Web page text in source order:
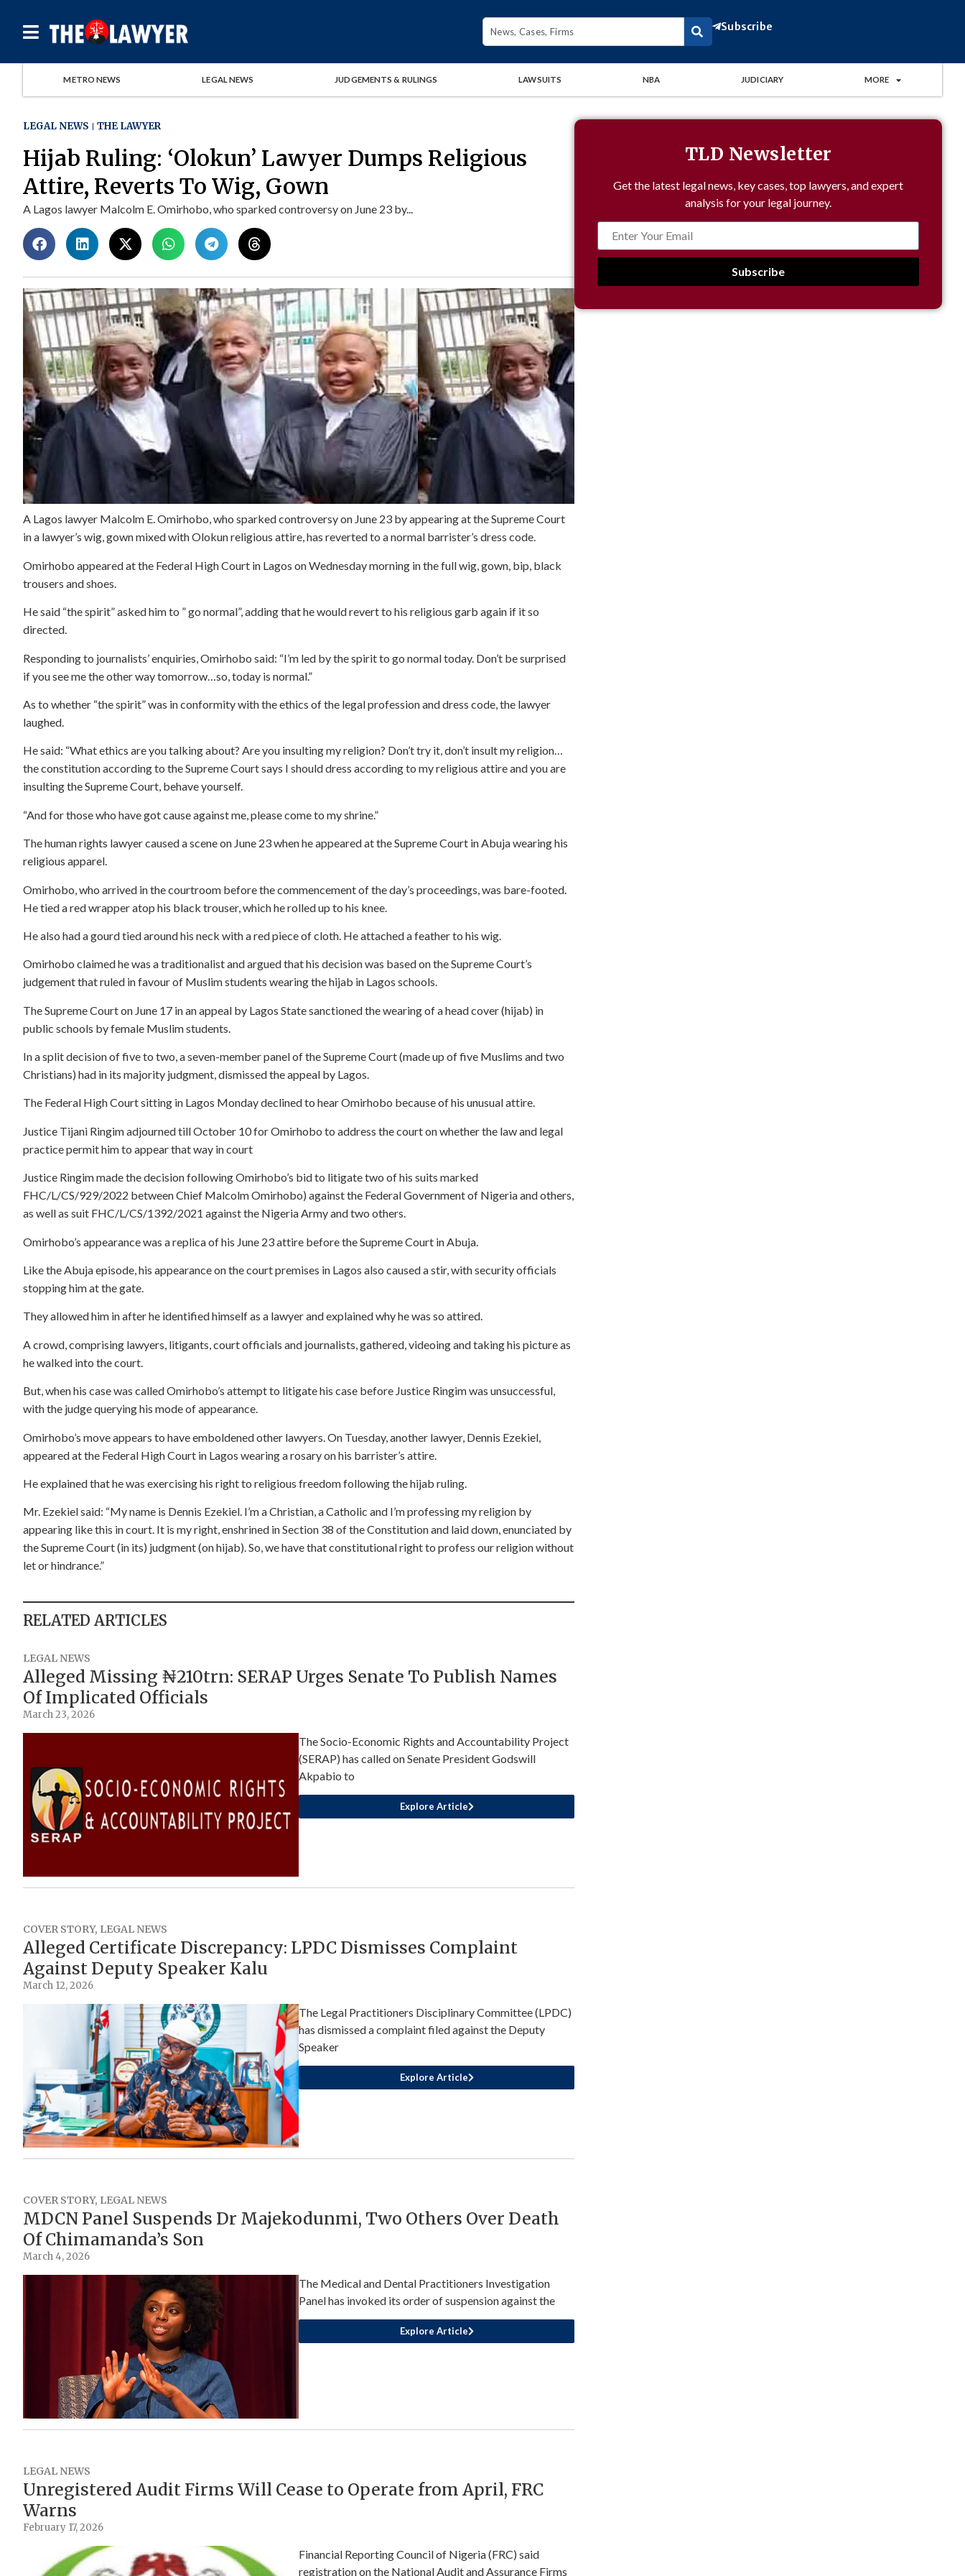
Subscribe
METRO NEWS LEGAL NEWS JUDGEMENTS & RULINGS LAWSUITS NBA JUDICIARY MORE
LEGAL NEWS THE LAWYER
Hijab Ruling: ‘Olokun’ Lawyer Dumps Religious
Attire, Reverts To Wig, Gown
A Lagos lawyer Malcolm E. Omirhobo, who sparked controversy on June 23 by...
A Lagos lawyer Malcolm E. Omirhobo, who sparked controversy on June 23 by appearing at the Supreme Court
in a lawyer’s wig, gown mixed with Olokun religious attire, has reverted to a normal barrister’s dress code.
Omirhobo appeared at the Federal High Court in Lagos on Wednesday morning in the full wig, gown, bip, black
trousers and shoes.
He said “the spirit” asked him to ” go normal”, adding that he would revert to his religious garb again if it so
directed.
Responding to journalists’ enquiries, Omirhobo said: “I’m led by the spirit to go normal today. Don’t be surprised
if you see me the other way tomorrow…so, today is normal.”
As to whether “the spirit” was in conformity with the ethics of the legal profession and dress code, the lawyer
laughed.
He said: “What ethics are you talking about? Are you insulting my religion? Don’t try it, don’t insult my religion…
the constitution according to the Supreme Court says I should dress according to my religious attire and you are
insulting the Supreme Court, behave yourself.
“And for those who have got cause against me, please come to my shrine.”
The human rights lawyer caused a scene on June 23 when he appeared at the Supreme Court in Abuja wearing his
religious apparel.
Omirhobo, who arrived in the courtroom before the commencement of the day’s proceedings, was bare-footed.
He tied a red wrapper atop his black trouser, which he rolled up to his knee.
He also had a gourd tied around his neck with a red piece of cloth. He attached a feather to his wig.
Omirhobo claimed he was a traditionalist and argued that his decision was based on the Supreme Court’s
judgement that ruled in favour of Muslim students wearing the hijab in Lagos schools.
The Supreme Court on June 17 in an appeal by Lagos State sanctioned the wearing of a head cover (hijab) in
public schools by female Muslim students.
In a split decision of five to two, a seven-member panel of the Supreme Court (made up of five Muslims and two
Christians) had in its majority judgment, dismissed the appeal by Lagos.
The Federal High Court sitting in Lagos Monday declined to hear Omirhobo because of his unusual attire.
Justice Tijani Ringim adjourned till October 10 for Omirhobo to address the court on whether the law and legal
practice permit him to appear that way in court
Justice Ringim made the decision following Omirhobo’s bid to litigate two of his suits marked
FHC/L/CS/929/2022 between Chief Malcolm Omirhobo) against the Federal Government of Nigeria and others,
as well as suit FHC/L/CS/1392/2021 against the Nigeria Army and two others.
Omirhobo’s appearance was a replica of his June 23 attire before the Supreme Court in Abuja.
Like the Abuja episode, his appearance on the court premises in Lagos also caused a stir, with security officials
stopping him at the gate.
They allowed him in after he identified himself as a lawyer and explained why he was so attired.
A crowd, comprising lawyers, litigants, court officials and journalists, gathered, videoing and taking his picture as
he walked into the court.
But, when his case was called Omirhobo’s attempt to litigate his case before Justice Ringim was unsuccessful,
with the judge querying his mode of appearance.
Omirhobo’s move appears to have emboldened other lawyers. On Tuesday, another lawyer, Dennis Ezekiel,
appeared at the Federal High Court in Lagos wearing a rosary on his barrister’s attire.
He explained that he was exercising his right to religious freedom following the hijab ruling.
Mr. Ezekiel said: “My name is Dennis Ezekiel. I’m a Christian, a Catholic and I’m professing my religion by
appearing like this in court. It is my right, enshrined in Section 38 of the Constitution and laid down, enunciated by
the Supreme Court (in its) judgment (on hijab). So, we have that constitutional right to profess our religion without
let or hindrance.”
RELATED ARTICLES
LEGAL NEWS
Alleged Missing ₦210trn: SERAP Urges Senate To Publish Names
Of Implicated Officials
March 23, 2026
The Socio-Economic Rights and Accountability Project
(SERAP) has called on Senate President Godswill
Akpabio to
Explore Article
COVER STORY, LEGAL NEWS
Alleged Certificate Discrepancy: LPDC Dismisses Complaint
Against Deputy Speaker Kalu
March 12, 2026
The Legal Practitioners Disciplinary Committee (LPDC)
has dismissed a complaint filed against the Deputy
Speaker
Explore Article
COVER STORY, LEGAL NEWS
MDCN Panel Suspends Dr Majekodunmi, Two Others Over Death
Of Chimamanda’s Son
March 4, 2026
The Medical and Dental Practitioners Investigation
Panel has invoked its order of suspension against the
Explore Article
LEGAL NEWS
Unregistered Audit Firms Will Cease to Operate from April, FRC
Warns
February 17, 2026
Financial Reporting Council of Nigeria (FRC) said
registration on the National Audit and Assurance Firms
TLD Newsletter
Get the latest legal news, key cases, top lawyers, and expert
analysis for your legal journey.
Subscribe